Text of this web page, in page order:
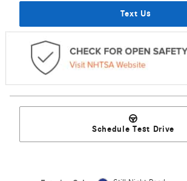
Text Us
Schedule Test Drive